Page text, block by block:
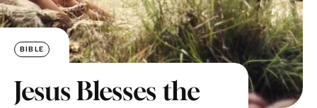
BIBLE
Jesus Blesses the